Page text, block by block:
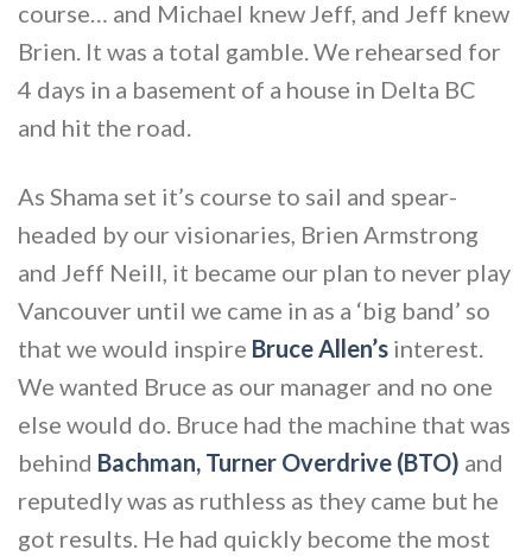
course… and Michael knew Jeff, and Jeff knew
Brien. It was a total gamble. We rehearsed for
4 days in a basement of a house in Delta BC
and hit the road.
As Shama set it’s course to sail and spear-
headed by our visionaries, Brien Armstrong
and Jeff Neill, it became our plan to never play
Vancouver until we came in as a ‘big band’ so
that we would inspire Bruce Allen’s interest.
We wanted Bruce as our manager and no one
else would do. Bruce had the machine that was
behind Bachman, Turner Overdrive (BTO) and
reputedly was as ruthless as they came but he
got results. He had quickly become the most